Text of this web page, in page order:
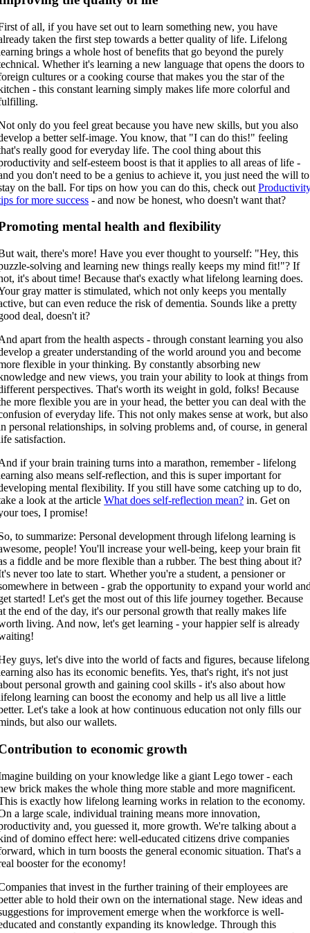
of all, if you have set out to learn something new, you have
taken the first step towards a better quality of life. Lifelong
brings a whole host of benefits that go beyond the purely
Whether it's learning a new language that opens the doors to
cultures or a cooking course that makes you the star of the
- this constant learning simply makes life more colorful and
only do you feel great because you have new skills, but you also
a better self-image. You know, that "I can do this!" feeling
really good for everyday life. The cool thing about this
and self-esteem boost is that it applies to all areas of life -
you don't need to be a genius to achieve it, you just need the will to
on the ball. For tips on how you can do this, check out
for more success - and now be honest, who doesn't want that?
mental health and flexibility
wait, there's more! Have you ever thought to yourself: "Hey, this
solving and learning new things really keeps my mind fit!"? If
it's about time! Because that's exactly what lifelong learning does.
gray matter is stimulated, which not only keeps you mentally
but can even reduce the risk of dementia. Sounds like a pretty
deal, doesn't it?
apart from the health aspects - through constant learning you also
a greater understanding of the world around you and become
flexible in your thinking. By constantly absorbing new
and new views, you train your ability to look at things from
perspectives. That's worth its weight in gold, folks! Because
more flexible you are in your head, the better you can deal with the
of everyday life. This not only makes sense at work, but also
personal relationships, in solving problems and, of course, in general
satisfaction.
if your brain training turns into a marathon, remember - lifelong
also means self-reflection, and this is super important for
mental flexibility. If you still have some catching up to do,
a look at the articleWhat does self-reflection mean? in. Get on
toes, I promise!
to summarize: Personal development through lifelong learning is
people! You'll increase your well-being, keep your brain fit
a fiddle and be more flexible than a rubber. The best thing about it?
never too late to start. Whether you're a student, a pensioner or
in between - grab the opportunity to expand your world
started! Let's get the most out of this life journey together. Because
the end of the day, it's our personal growth that really makes life
living. And now, let's get learning - your happier self is already
guys, let's dive into the world of facts and figures, because lifelong
also has its economic benefits. Yes, that's right, it's not just
personal growth and gaining cool skills - it's also about how
learning can boost the economy and help us all live a little
Let's take a look at how continuous education not only fills our
but also our wallets.
to economic growth
building on your knowledge like a giant Lego tower - each
brick makes the whole thing more stable and more magnificent.
is exactly how lifelong learning works in relation to the economy.
a large scale, individual training means more innovation,
and, you guessed it, more growth. We're talking about a
of domino effect here: well-educated citizens drive companies
which in turn boosts the general economic situation. That's a
booster for the economy!
that invest in the further training of their employees are
able to hold their own on the international stage. New ideas and
for improvement emerge when the workforce is well-
and constantly expanding its knowledge. Through this